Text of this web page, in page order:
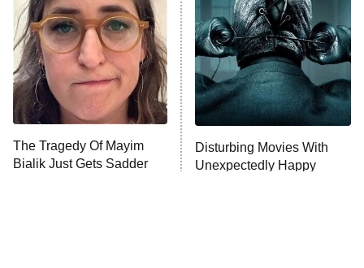
Housewives
9:00 PM
ET
Fightland
Life, Larry, and the Pursuit of
Unhappiness
10:00 PM Anna Pigeon
The Tragedy Of Mayim
Bialik Just Gets Sadder
Disturbing Movies With
Unexpectedly Happy